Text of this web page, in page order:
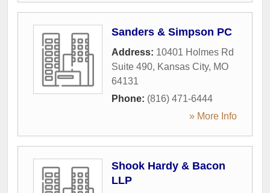
Sanders & Simpson PC
Address: 10401 Holmes Rd
Suite 490, Kansas City, MO
64131
Phone: (816) 471-6444
» More Info
Shook Hardy & Bacon
LLP